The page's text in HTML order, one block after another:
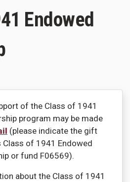
Endowed
of the Class of 1941
program may be made
(please indicate the gift
Class of 1941 Endowed
or fund F06569).
about the Class of 1941